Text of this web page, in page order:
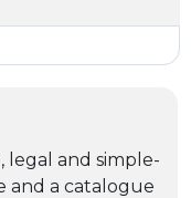
legal and simple-
and a catalogue